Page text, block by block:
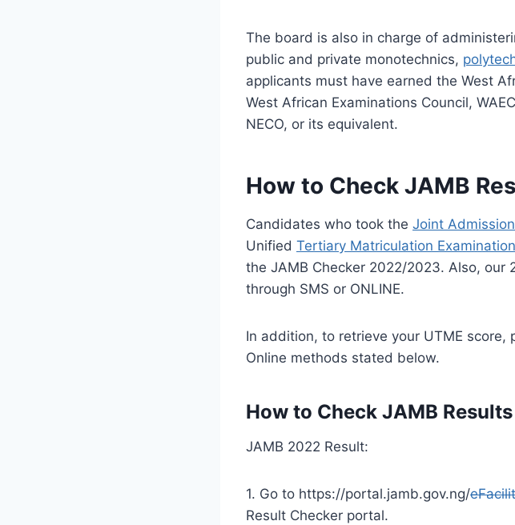
The board is also in charge of
public and private monotechnics,
applicants must have earned the West
West African Examinations Council,
NECO, or its equivalent.
How to Check JAMB
Candidates who took the Joint
Unified Tertiary Matriculation
the JAMB Checker 2022/2023. Also, our
through SMS or ONLINE.
In addition, to retrieve your UTME
Online methods stated below.
How to Check JAMB
JAMB 2022 Result:
1. Go to https://portal.jamb.gov.ng/
Result Checker portal.